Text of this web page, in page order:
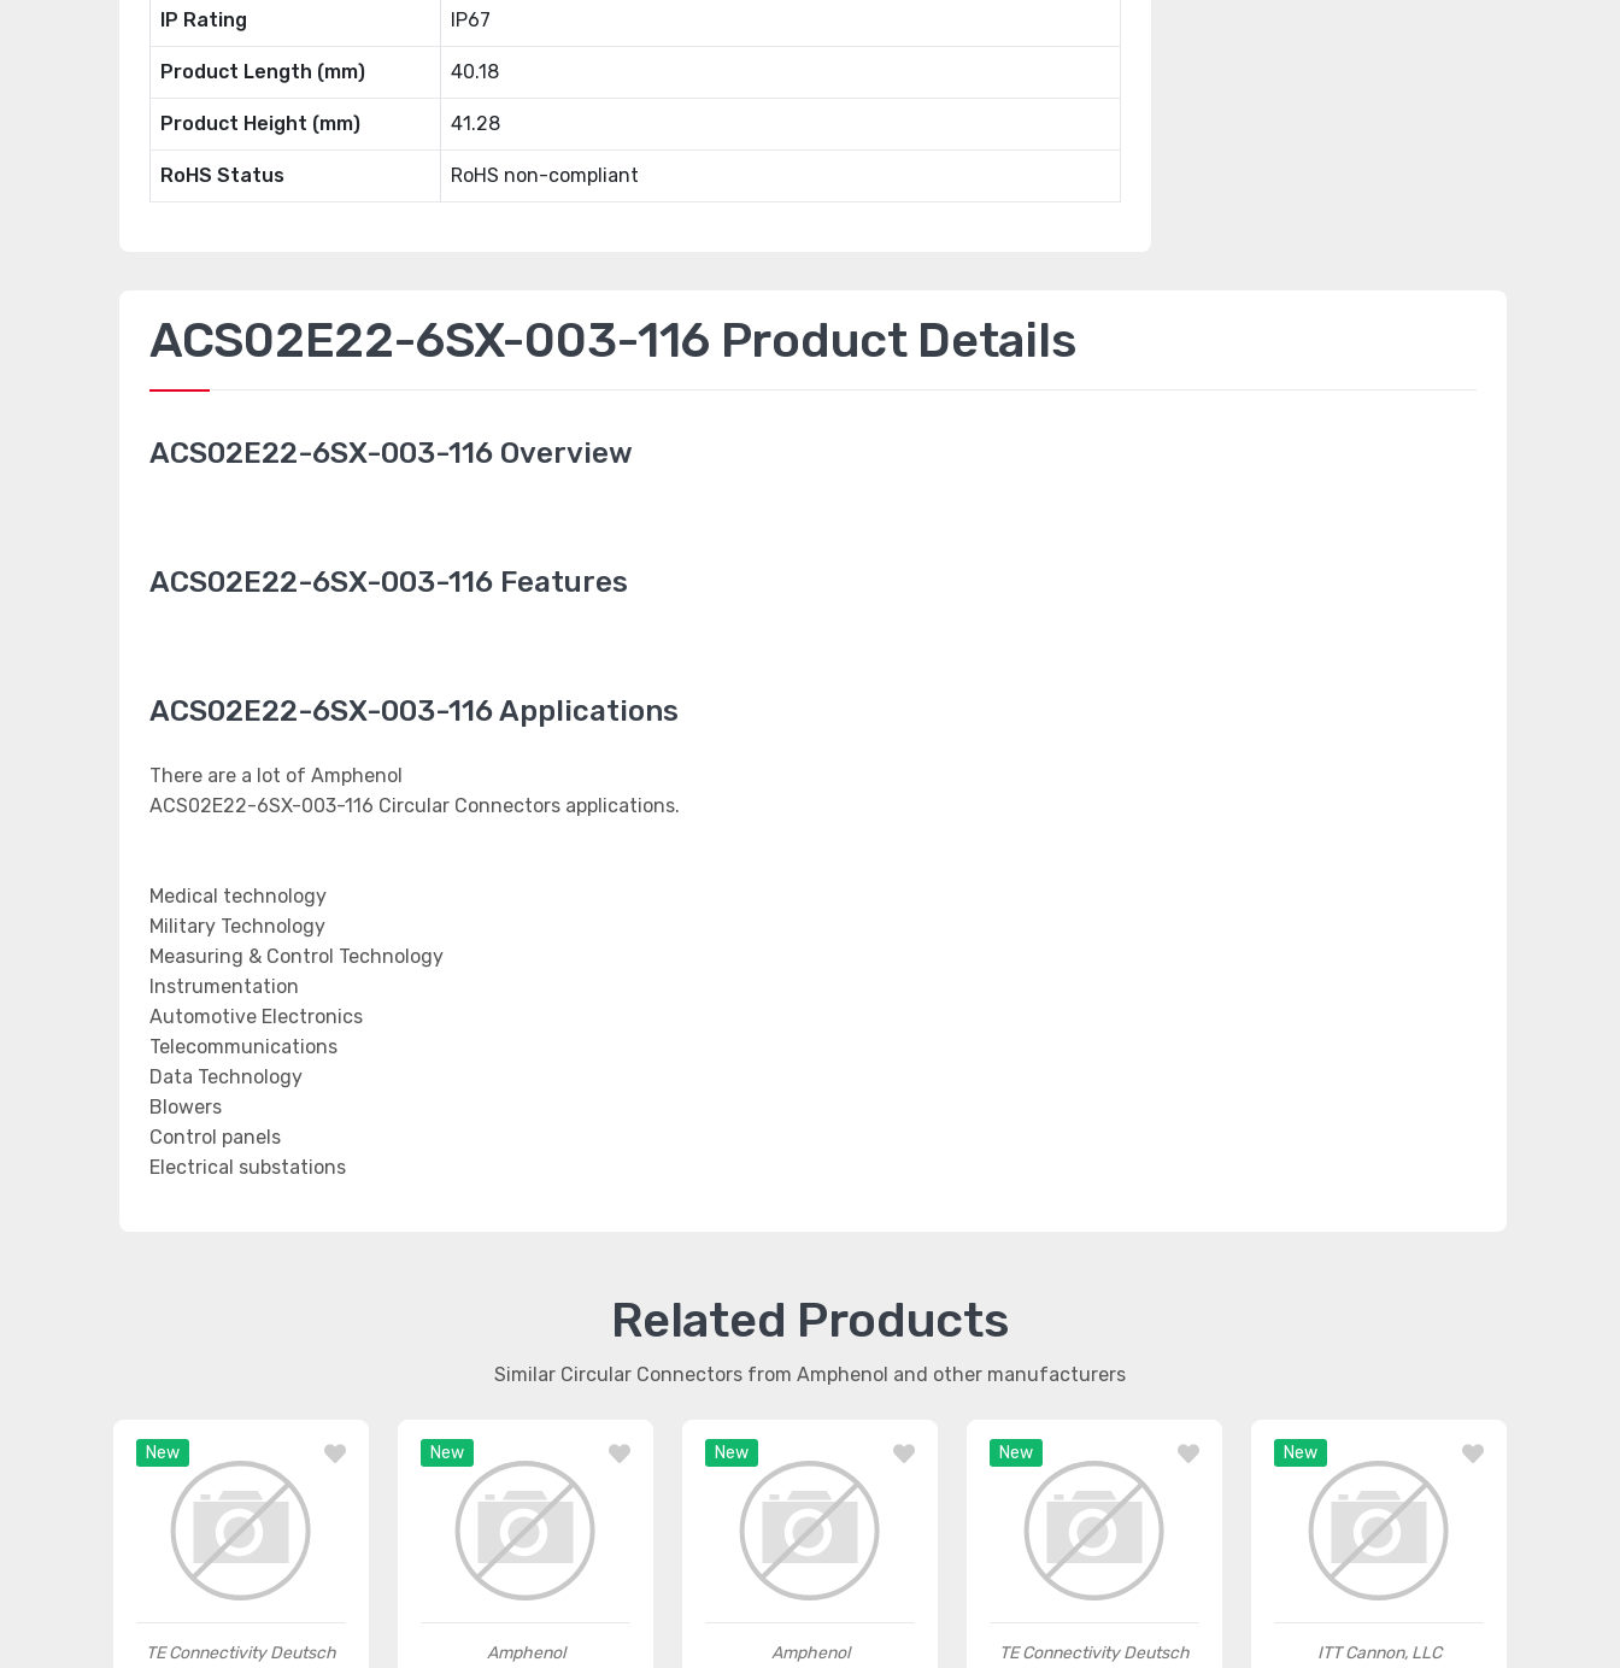
IP Rating IP67
Product Length (mm) 40.18
Product Height (mm) 41.28
RoHS Status RoHS non-compliant
ACS02E22-6SX-003-116 Product Details
ACS02E22-6SX-003-116 Overview
ACS02E22-6SX-003-116 Features
ACS02E22-6SX-003-116 Applications
There are a lot of Amphenol
ACS02E22-6SX-003-116 Circular Connectors applications.
Medical technology
Military Technology
Measuring & Control Technology
Instrumentation
Automotive Electronics
Telecommunications
Data Technology
Blowers
Control panels
Electrical substations
Related Products
Similar Circular Connectors from Amphenol and other manufacturers
New
TE Connectivity Deutsch
New
Amphenol
New
Amphenol
New
TE Connectivity Deutsch
New
ITT Cannon, LLC